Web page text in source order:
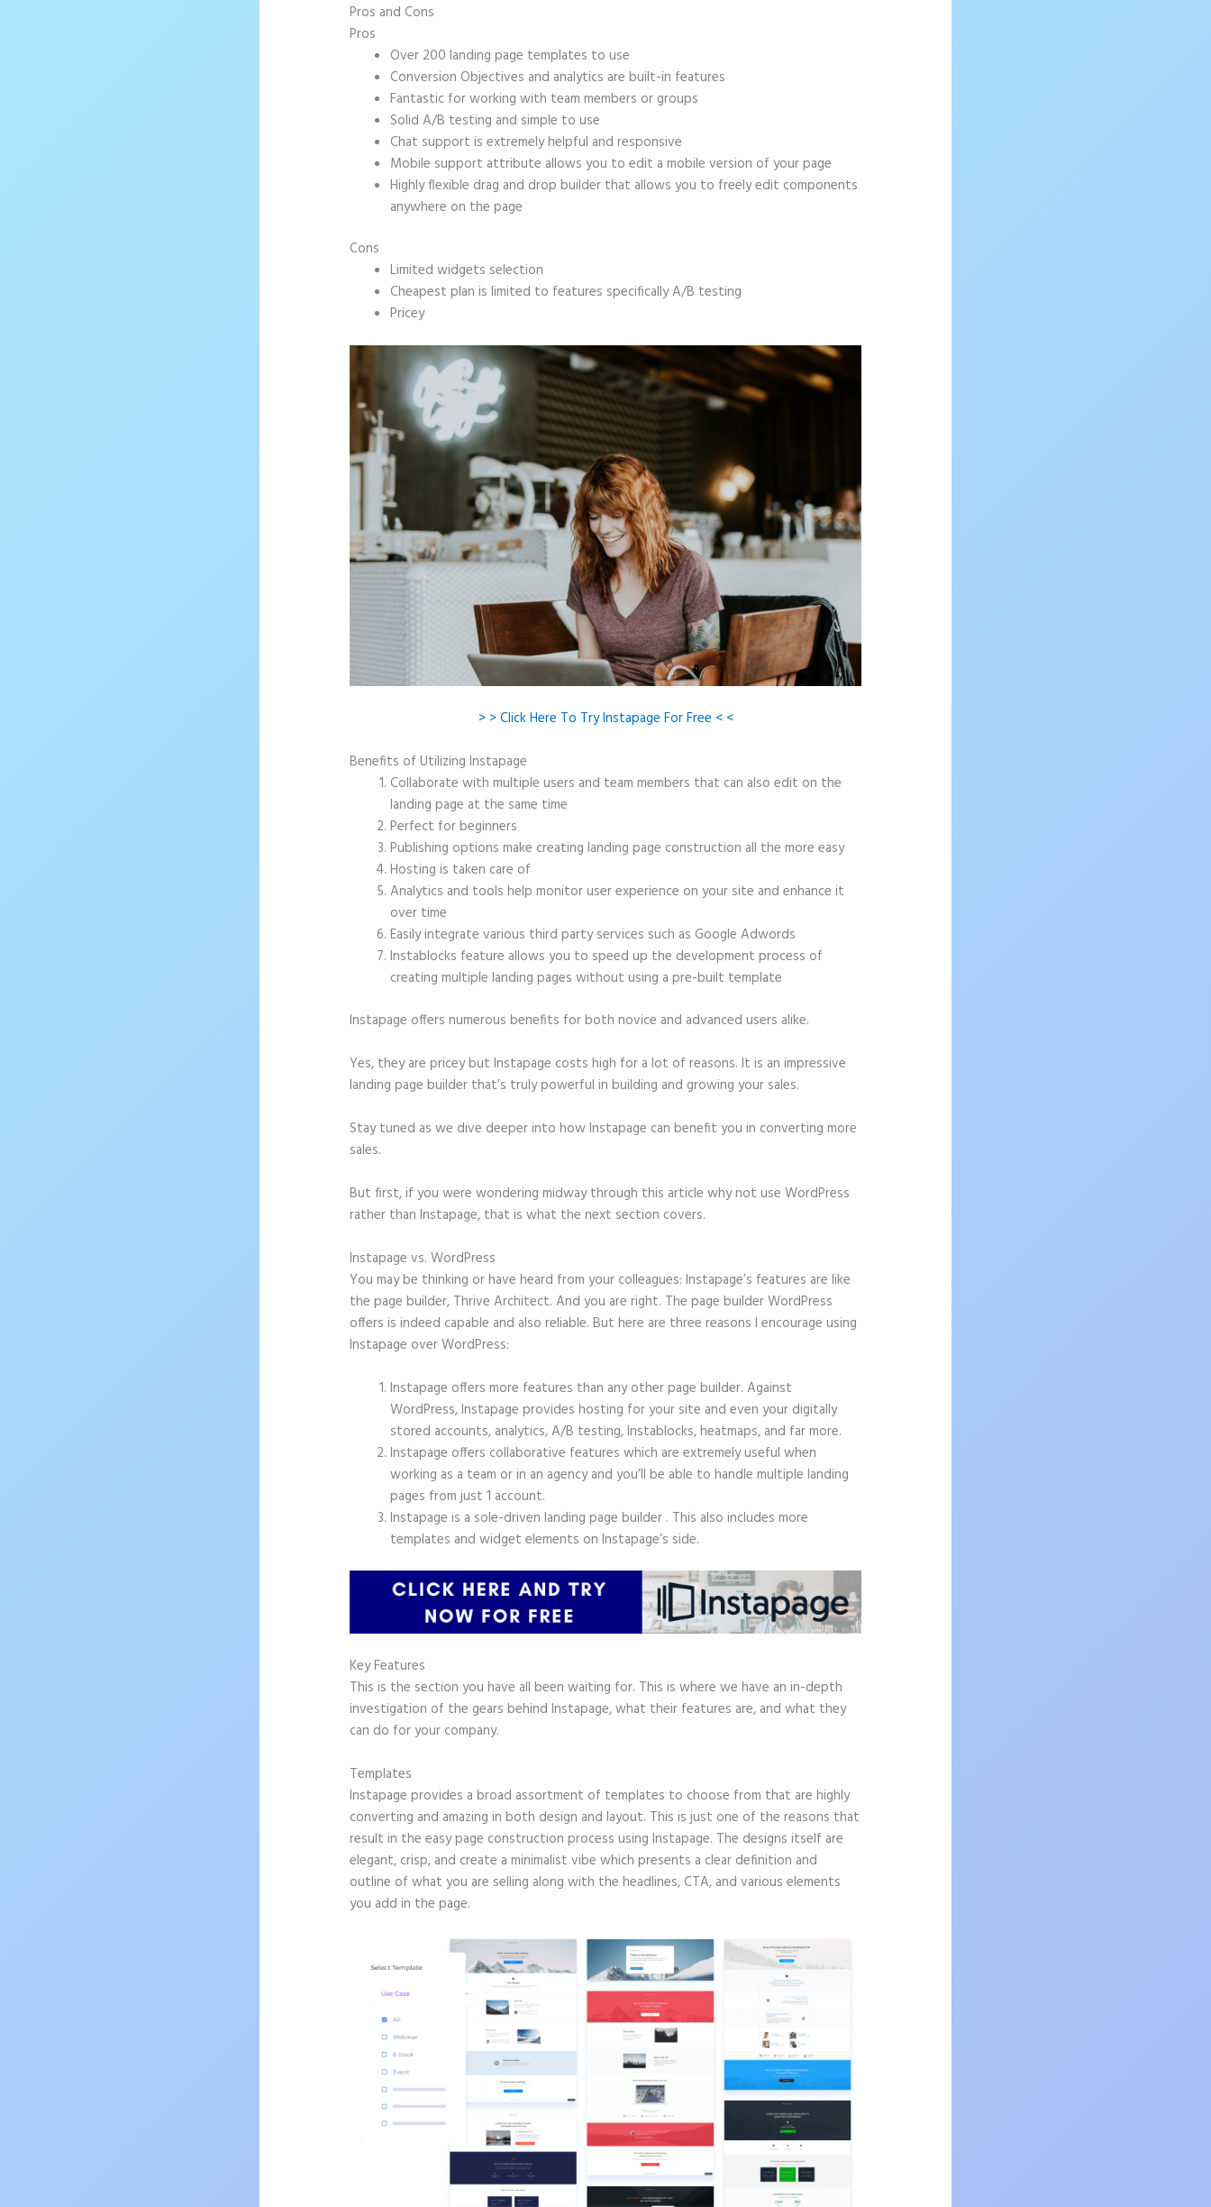
Pros and Cons
Pros
Over 200 landing page templates to use
Conversion Objectives and analytics are built-in features
Fantastic for working with team members or groups
Solid A/B testing and simple to use
Chat support is extremely helpful and responsive
Mobile support attribute allows you to edit a mobile version of your page
Highly flexible drag and drop builder that allows you to freely edit components
anywhere on the page
Cons
Limited widgets selection
Cheapest plan is limited to features specifically A/B testing
Pricey
> > Click Here To Try Instapage For Free < <
Benefits of Utilizing Instapage
Collaborate with multiple users and team members that can also edit on the
landing page at the same time
Perfect for beginners
Publishing options make creating landing page construction all the more easy
Hosting is taken care of
Analytics and tools help monitor user experience on your site and enhance it
over time
Easily integrate various third party services such as Google Adwords
Instablocks feature allows you to speed up the development process of
creating multiple landing pages without using a pre-built template
Instapage offers numerous benefits for both novice and advanced users alike.
Yes, they are pricey but Instapage costs high for a lot of reasons. It is an impressive
landing page builder that’s truly powerful in building and growing your sales.
Stay tuned as we dive deeper into how Instapage can benefit you in converting more
sales.
But first, if you were wondering midway through this article why not use WordPress
rather than Instapage, that is what the next section covers.
Instapage vs. WordPress
You may be thinking or have heard from your colleagues: Instapage’s features are like
the page builder, Thrive Architect. And you are right. The page builder WordPress
offers is indeed capable and also reliable. But here are three reasons I encourage using
Instapage over WordPress:
Instapage offers more features than any other page builder. Against
WordPress, Instapage provides hosting for your site and even your digitally
stored accounts, analytics, A/B testing, Instablocks, heatmaps, and far more.
Instapage offers collaborative features which are extremely useful when
working as a team or in an agency and you’ll be able to handle multiple landing
pages from just 1 account.
Instapage is a sole-driven landing page builder . This also includes more
templates and widget elements on Instapage’s side.
Key Features
This is the section you have all been waiting for. This is where we have an in-depth
investigation of the gears behind Instapage, what their features are, and what they
can do for your company.
Templates
Instapage provides a broad assortment of templates to choose from that are highly
converting and amazing in both design and layout. This is just one of the reasons that
result in the easy page construction process using Instapage. The designs itself are
elegant, crisp, and create a minimalist vibe which presents a clear definition and
outline of what you are selling along with the headlines, CTA, and various elements
you add in the page.